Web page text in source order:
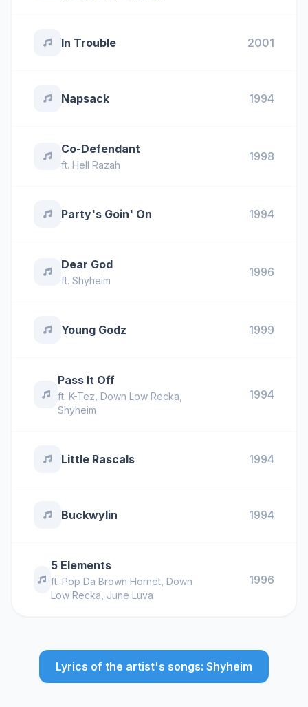
In Trouble 2001
Napsack 1994
Co-Defendant
ft. Hell Razah
1998
Party's Goin' On 1994
Dear God
ft. Shyheim
1996
Young Godz 1999
Pass It Off
ft.K-Tez ,Down Low Recka
Shyheim
1994
Little Rascals 1994
Buckwylin 1994
5 Elements
ft. Pop Da Brown Hornet, Down
Low Recka June Luva
1996
Lyrics of the artist's songs: Shyheim